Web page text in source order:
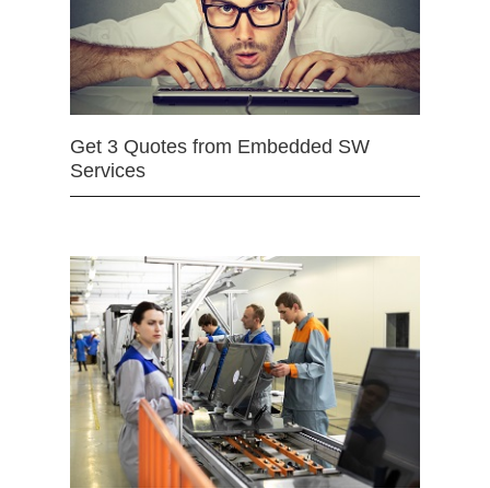
Get 3 Quotes from Embedded SW
Services